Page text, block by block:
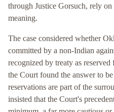
through Justice Gorsuch, rely
meaning.
The case considered whether
committed by a non-Indian
recognized by treaty as
the Court found the answer to
reservations are part of the
insisted that the Court's